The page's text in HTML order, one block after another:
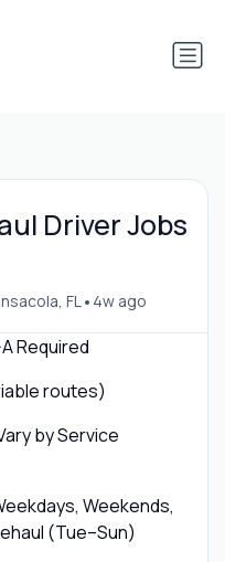
Driver Jobs
FL• 4w ago
Required
routes)
by Service
Weekends,
(Tue–Sun)